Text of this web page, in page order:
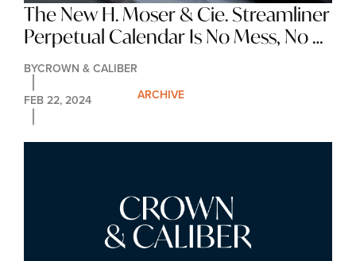
The New H. Moser & Cie. Streamliner
Perpetual Calendar Is No Mess, No
Logos, No Indices, Just A Great
Looking Watch
BYCROWN & CALIBER
FEB 22, 2024
ARCHIVE